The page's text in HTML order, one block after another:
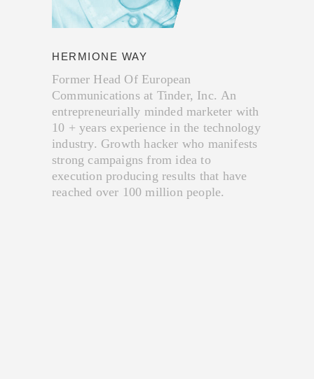
HERMIONE WAY
Former Head Of European
Communications at Tinder, Inc. An
entrepreneurially minded marketer with
10 + years​ experience in the technology
industry. Growth hacker who manifests
strong campaigns from idea to
execution producing results that have
reached over 100 million people.